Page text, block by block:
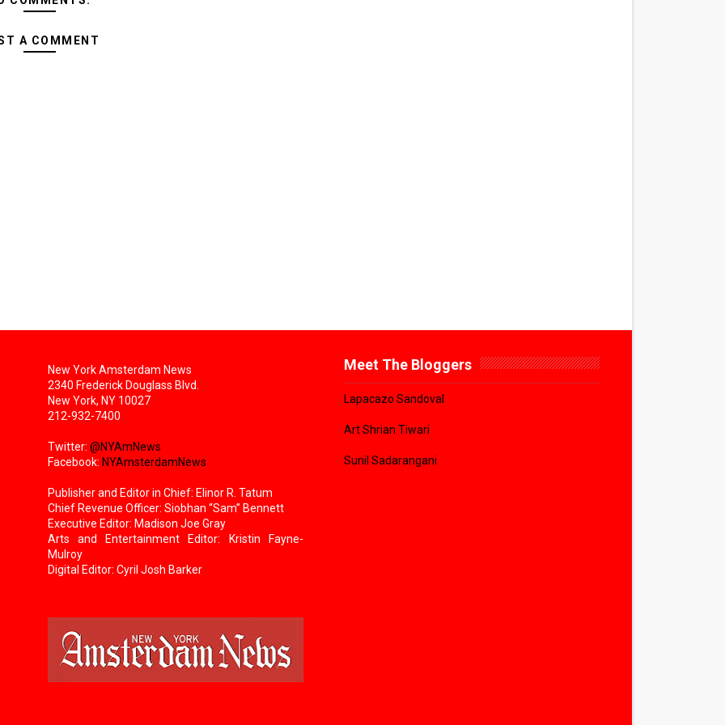
A COMMENT
New York Amsterdam News
2340 Frederick Douglass Blvd.
New York, NY 10027
212-932-7400
Twitter: @NYAmNews
Facebook: NYAmsterdamNews
Publisher and Editor in Chief: Elinor R. Tatum
Chief Revenue Officer: Siobhan “Sam” Bennett
Executive Editor: Madison Joe Gray
Arts and Entertainment Editor: Kristin Fayne-
Mulroy
Digital Editor: Cyril Josh Barker
Meet The Bloggers
Lapacazo Sandoval
Art Shrian Tiwari
Sunil Sadarangani